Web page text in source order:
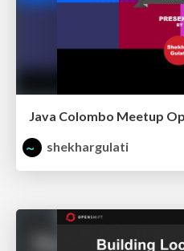
Java Colombo Meetup
shekhargulati